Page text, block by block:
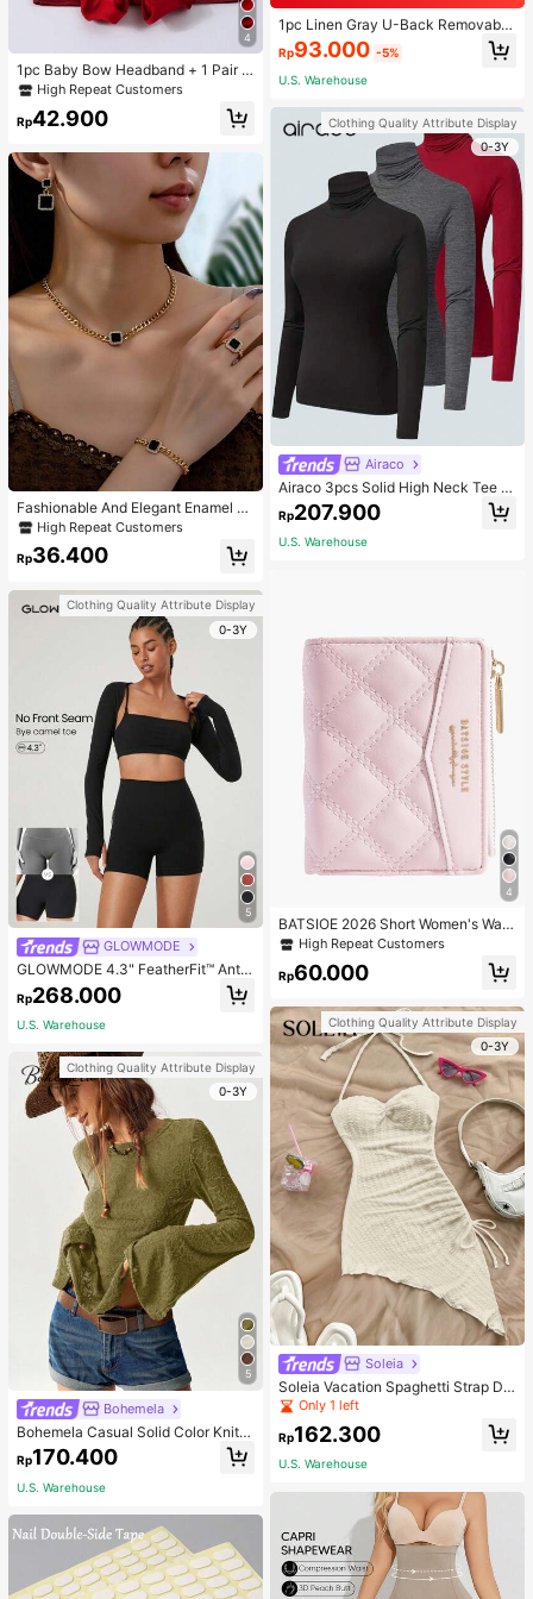
4
1pc Baby Bow Headband + 1 Pair T
oddler Socks, Baby Birthday Gift Lo
ve Valentine
High Repeat Customers
Rp42.900
Fashionable And Elegant Enamel R
hinestone Inlaid Square Pendant N
ecklace, Bracelet, Earrings And Rin
g Set For Women, Suitable For Daily
High Repeat Customers
Rp36.400
Clothing Quality Attribute Display
0-3Y
5
GLOWMODE
GLOWMODE 4.3" FeatherFit™ Anti-
Slip Pocket Bike Shorts Non Front
Seam Low Impact Cycling Running
Gym Workout
Rp268.000
U.S. Warehouse
Clothing Quality Attribute Display
0-3Y
5
Bohemela
Bohemela Casual Solid Color Knit P
atchwork Lace Flared Long Sleeve
Slim Fitted Women T-Shirt
Rp170.400
U.S. Warehouse
1pc Linen Gray U-Back Removable
Padded Fitted Casual Camisole To
p, Workout
Rp93.000 -5%
U.S. Warehouse
Clothing Quality Attribute Display
0-3Y
Airaco
Airaco 3pcs Solid High Neck Tee F
all Cloth For Women
Rp207.900
U.S. Warehouse
4
BATSIOE 2026 Short Women's Wall
et With Embroidery, TPU Connectio
n, Student Card Holder, Coin Purse,
Minimalist Handbag, Card Case
High Repeat Customers
Rp60.000
Clothing Quality Attribute Display
0-3Y
Soleia
Soleia Vacation Spaghetti Strap Dr
awstring Asymmetrical Hem Bodyc
on Dress,Summer Dresses For Wom
en
Only 1 left
Rp162.300
U.S. Warehouse